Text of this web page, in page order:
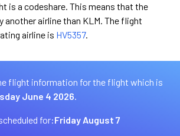
is a codeshare. This means that the
another airline than KLM. The flight
airline is HV5357.
flight information for the flight which is
June 4 2026.
for:Friday August 7